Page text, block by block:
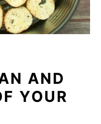
AND
YOUR